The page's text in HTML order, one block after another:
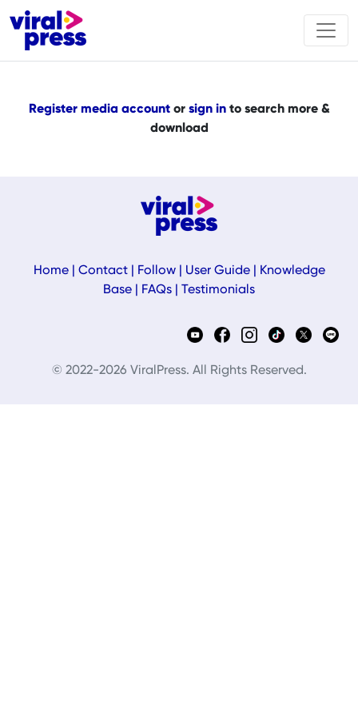
Register media accountor sign into search more &
download
Home| Contact| Follow| User Guide|
Knowledge
Base
FAQs Testimonials
© 2022-2026 ViralPress. All Rights Reserved.